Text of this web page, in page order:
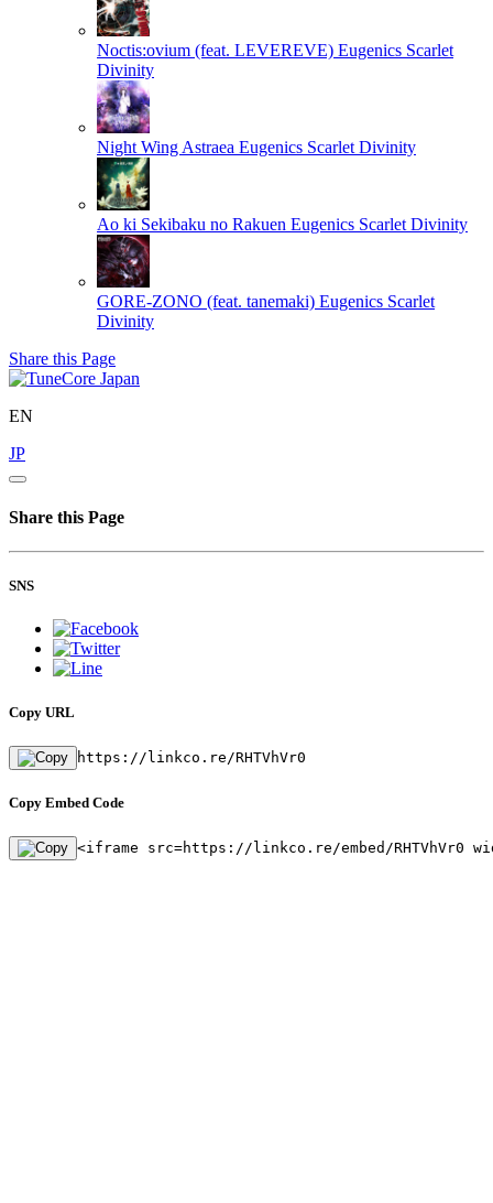
Noctis:ovium (feat. LEVEREVE) Eugenics Scarlet
Divinity
Night Wing Astraea Eugenics Scarlet Divinity
Ao ki Sekibaku no Rakuen Eugenics Scarlet Divinity
GORE-ZONO (feat. tanemaki) Eugenics Scarlet
Divinity
Share this Page
EN
JP
Share this Page
SNS
Copy URL
https://linkco.re/RHTVhVr0
Copy Embed Code
<iframe src=https://linkco.re/embed/RHTVhVr0